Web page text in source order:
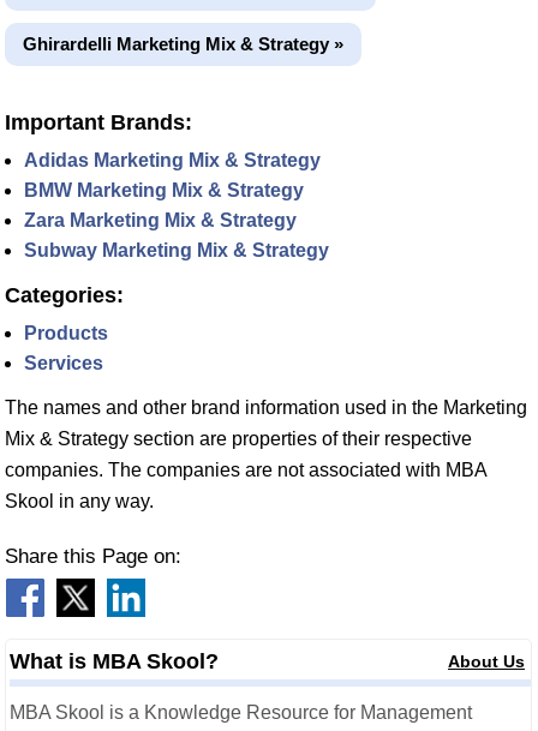
Ghirardelli Marketing Mix & Strategy »
Important Brands:
Adidas Marketing Mix & Strategy
BMW Marketing Mix & Strategy
Zara Marketing Mix & Strategy
Subway Marketing Mix & Strategy
Categories:
Products
Services
The names and other brand information used in the Marketing
Mix & Strategy section are properties of their respective
companies. The companies are not associated with MBA
Skool in any way.
Share this Page on:
What is MBA Skool? About Us
MBA Skool is a Knowledge Resource for Management